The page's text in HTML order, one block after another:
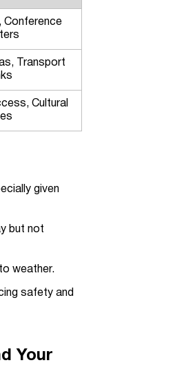
Conference
Transport
Cultural
given
but not
weather.
safety and
Your